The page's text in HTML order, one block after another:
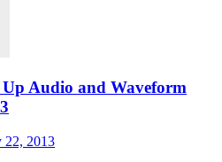
Up Audio and Waveform
22, 2013